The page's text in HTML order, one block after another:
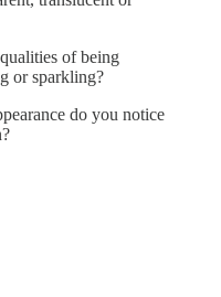
of being
or sparkling?
do you notice